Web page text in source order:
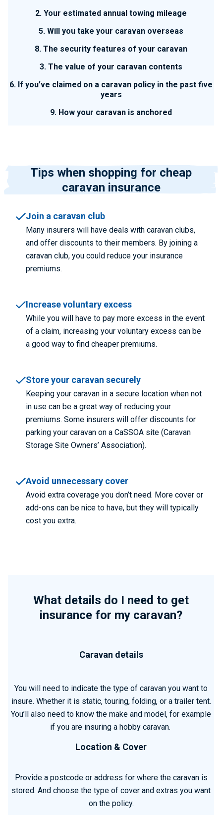
2. Your estimated annual towing mileage
5. Will you take your caravan overseas
8. The security features of your caravan
3. The value of your caravan contents
6. If you’ve claimed on a caravan policy in the past five
years
9. How your caravan is anchored
Tips when shopping for cheap
caravan insurance
Join a caravan club
Many insurers will have deals with caravan clubs,
and offer discounts to their members. By joining a
caravan club, you could reduce your insurance
premiums.
Increase voluntary excess
While you will have to pay more excess in the event
of a claim, increasing your voluntary excess can be
a good way to find cheaper premiums.
Store your caravan securely
Keeping your caravan in a secure location when not
in use can be a great way of reducing your
premiums. Some insurers will offer discounts for
parking your caravan on a CaSSOA site (Caravan
Storage Site Owners’ Association).
Avoid unnecessary cover
Avoid extra coverage you don’t need. More cover or
add-ons can be nice to have, but they will typically
cost you extra.
What details do I need to get
insurance for my caravan?
Caravan details
You will need to indicate the type of caravan you want to
insure. Whether it is static, touring, folding, or a trailer tent.
You’ll also need to know the make and model, for example
if you are insuring a hobby caravan.
Location & Cover
Provide a postcode or address for where the caravan is
stored. And choose the type of cover and extras you want
on the policy.